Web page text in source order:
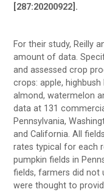
[287:20200922].
For their study, Reilly
amount of data.
and assessed crop
crops: apple,
almond, watermelon
data at 131
Pennsylvania,
and California. All
rates typical for each
pumpkin fields in
fields, farmers did not
were thought to